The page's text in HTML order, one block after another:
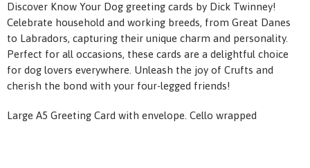
Discover Know Your Dog greeting cards by Dick Twinney!
Celebrate household and working breeds, from Great Danes
to Labradors, capturing their unique charm and personality.
Perfect for all occasions, these cards are a delightful choice
for dog lovers everywhere. Unleash the joy of Crufts and
cherish the bond with your four-legged friends!
Large A5 Greeting Card with envelope. Cello wrapped